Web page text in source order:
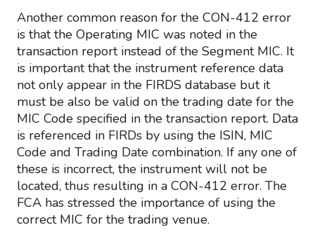
Another common reason for the CON-412 error
is that the Operating MIC was noted in the
transaction report instead of the Segment MIC. It
is important that the instrument reference data
not only appear in the FIRDS database but it
must be also be valid on the trading date for the
MIC Code specified in the transaction report. Data
is referenced in FIRDs by using the ISIN, MIC
Code and Trading Date combination. If any one of
these is incorrect, the instrument will not be
located, thus resulting in a CON-412 error. The
FCA has stressed the importance of using the
correct MIC for the trading venue.